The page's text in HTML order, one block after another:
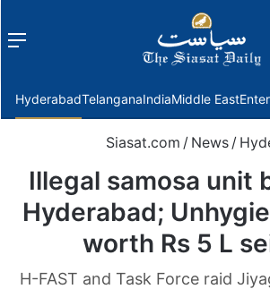
Menu
HyderabadTelanganaIndiaMiddle East
Siasat.com / News /
Illegal samosa unit
Hyderabad;
worth Rs 5 L
H-FAST and Task Force raid